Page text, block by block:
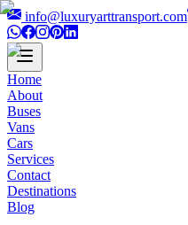
info@luxuryarttransport.com
Home
About
Buses
Vans
Cars
Services
Contact
Destinations
Blog